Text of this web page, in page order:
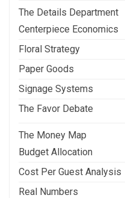
The Details Department
Centerpiece Economics
Floral Strategy
Paper Goods
Signage Systems
The Favor Debate
The Money Map
Budget Allocation
Cost Per Guest Analysis
Real Numbers